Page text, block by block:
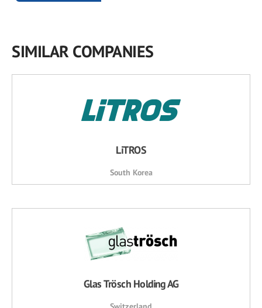
SIMILAR COMPANIES
LiTROS
South Korea
Glas Trösch Holding AG